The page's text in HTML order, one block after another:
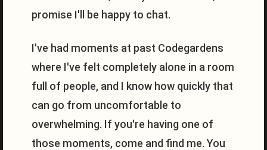
promise I'll be happy to chat.
I've had moments at past Codegardens
where I've felt completely alone in a room
full of people, and I know how quickly that
can go from uncomfortable to
overwhelming. If you're having one of
those moments, come and find me. You